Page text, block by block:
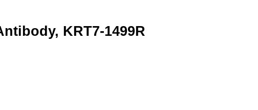
KRT7-1499R